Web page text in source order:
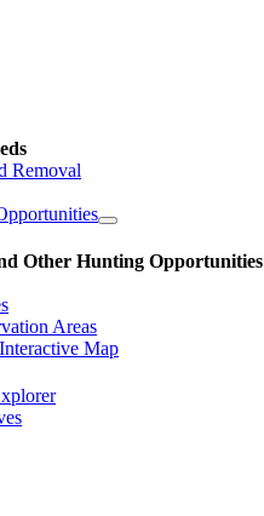
Removal
Other Hunting Opportunities
Areas
Map